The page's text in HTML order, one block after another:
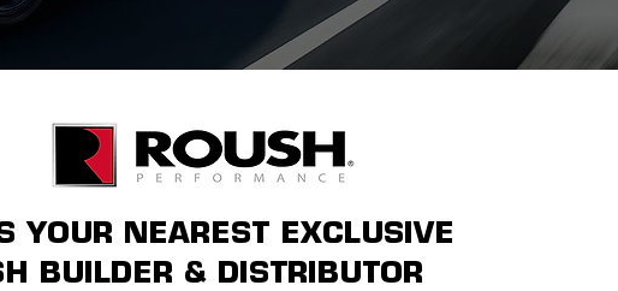
YOUR NEAREST EXCLUSIVE
BUILDER & DISTRIBUTOR